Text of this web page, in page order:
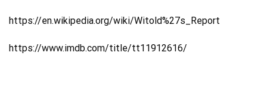
https://en.wikipedia.org/wiki/Witold%27s_Report
https://www.imdb.com/title/tt11912616/